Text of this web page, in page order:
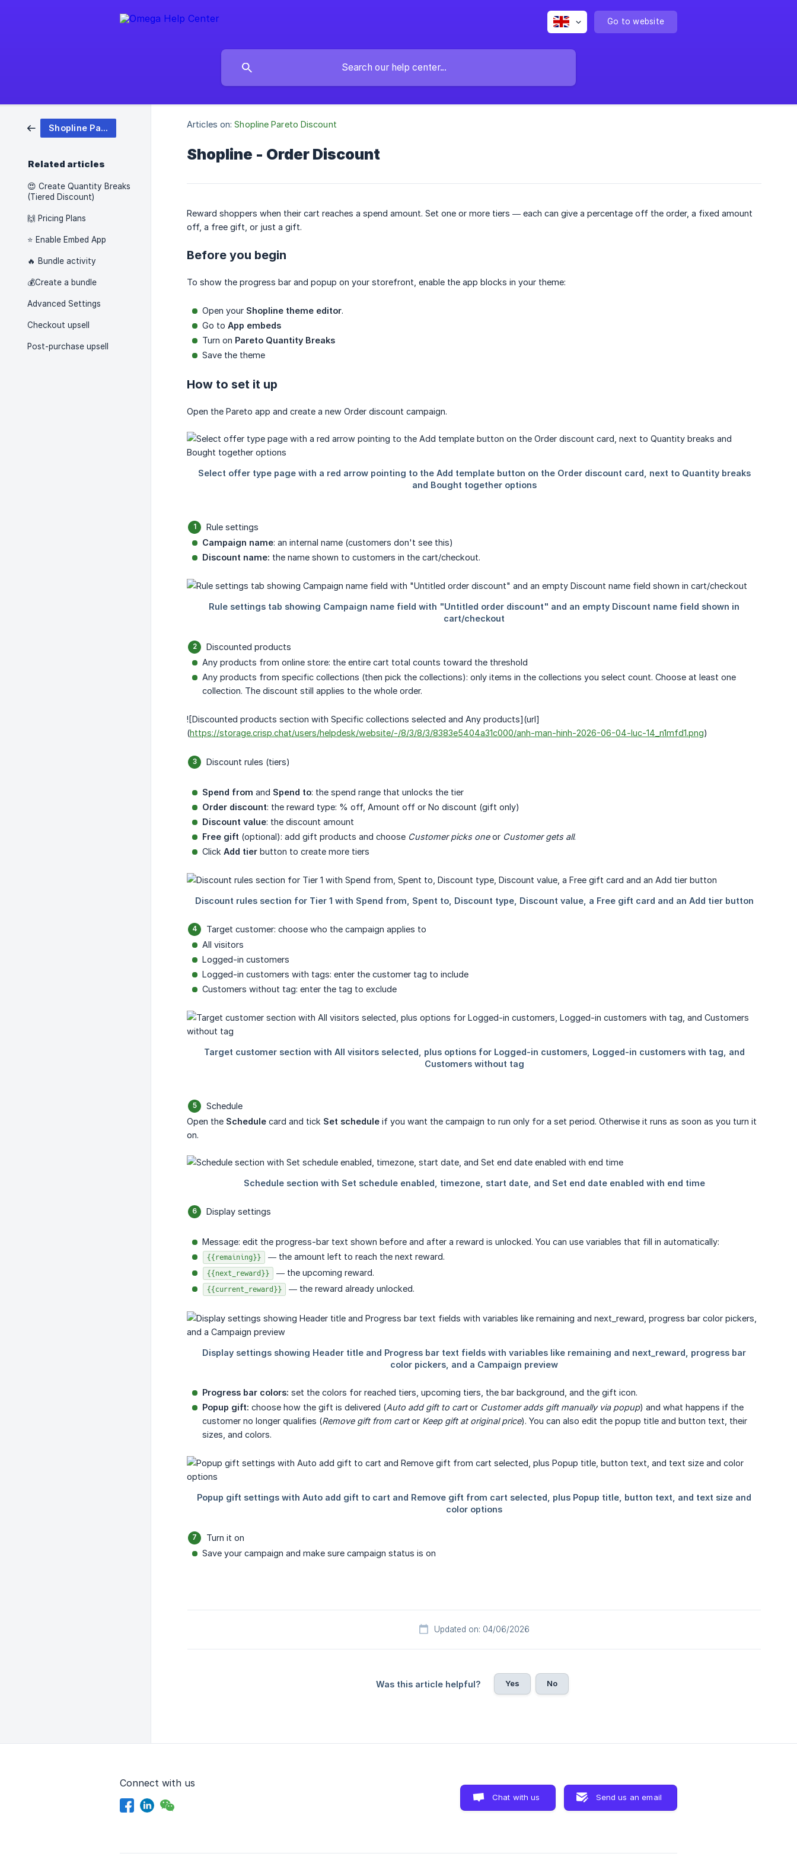
Go to website
Shopline Pareto Discount
Related articles
😍 Create Quantity Breaks
(Tiered Discount)
🙌 Pricing Plans
⭐ Enable Embed App
🔥 Bundle activity
💰Create a bundle
Advanced Settings
Checkout upsell
Post-purchase upsell
Articles on: Shopline Pareto Discount
Shopline - Order Discount
Reward shoppers when their cart reaches a spend amount. Set one or more tiers — each can give a percentage off the order, a fixed amount
off, a free gift, or just a gift.
Before you begin
To show the progress bar and popup on your storefront, enable the app blocks in your theme:
Open your Shopline theme editor.
Go to App embeds
Turn on Pareto Quantity Breaks
Save the theme
How to set it up
Open the Pareto app and create a new Order discount campaign.
Rule settings
Campaign name: an internal name (customers don't see this)
Discount name: the name shown to customers in the cart/checkout.
Discounted products
Any products from online store: the entire cart total counts toward the threshold
Any products from specific collections (then pick the collections): only items in the collections you select count. Choose at least one
collection. The discount still applies to the whole order.
![Discounted products section with Specific collections selected and Any products](url]
(https://storage.crisp.chat/users/helpdesk/website/-/8/3/8/3/8383e5404a31c000/anh-man-hinh-2026-06-04-luc-14_n1mfd1.png)
Discount rules (tiers)
Spend from and Spend to: the spend range that unlocks the tier
Order discount: the reward type: % off, Amount off or No discount (gift only)
Discount value: the discount amount
Free gift (optional): add gift products and choose Customer picks oneor Customer gets all.
Click Add tier button to create more tiers
Target customer: choose who the campaign applies to
All visitors
Logged-in customers
Logged-in customers with tags: enter the customer tag to include
Customers without tag: enter the tag to exclude
Schedule
Open the Schedule card and tick Set schedule if you want the campaign to run only for a set period. Otherwise it runs as soon as you turn it
on.
Display settings
Message: edit the progress-bar text shown before and after a reward is unlocked. You can use variables that fill in automatically:
{{remaining}} — the amount left to reach the next reward.
{{next_reward}} — the upcoming reward.
{{current_reward}} — the reward already unlocked.
Progress bar colors: set the colors for reached tiers, upcoming tiers, the bar background, and the gift icon.
Popup gift: choose how the gift is delivered (Auto add gift to cartor Customer adds gift manually via popup) and what happens if the
customer no longer qualifies (Remove gift from cartor Keep gift at original price). You can also edit the popup title and button text, their
sizes, and colors.
Turn it on
Save your campaign and make sure campaign status is on
Updated on: 04/06/2026
Was this article helpful? Yes No
Connect with us
Chat with us Send us an email